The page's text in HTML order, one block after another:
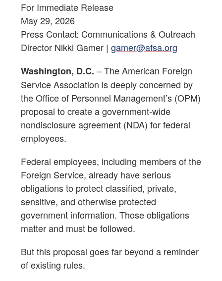
For Immediate Release
May 29, 2026
Press Contact: Communications & Outreach
Director Nikki Gamer | gamer@afsa.org
Washington, D.C. – The American Foreign
Service Association is deeply concerned by
the Office of Personnel Management’s (OPM)
proposal to create a government-wide
nondisclosure agreement (NDA) for federal
employees.
Federal employees, including members of the
Foreign Service, already have serious
obligations to protect classified, private,
sensitive, and otherwise protected
government information. Those obligations
matter and must be followed.
But this proposal goes far beyond a reminder
of existing rules.